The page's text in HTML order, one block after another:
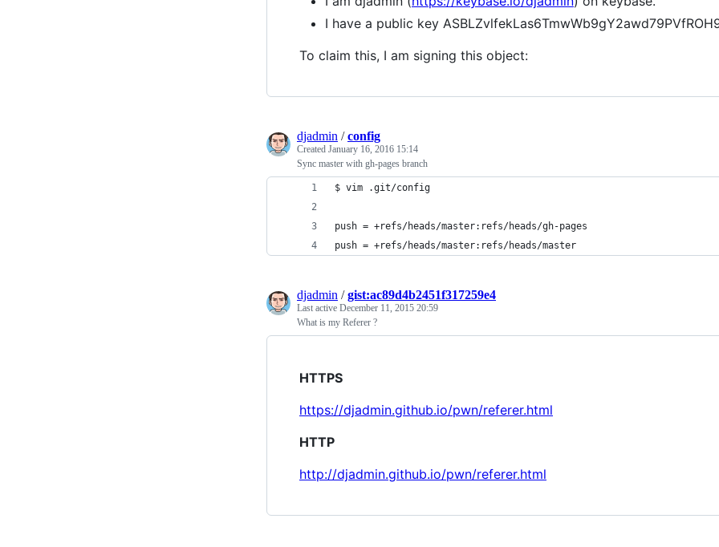
I have a public key
To claim this, I am signing this object:
djadmin /config
Created January 16, 2016 15:14
Sync master with gh-pages branch
$ vim .git/config
push = +refs/heads/master:refs/heads/gh-pages
push = +refs/heads/master:refs/heads/master
djadmin /gist:ac89d4b2451f317259e4
Last active December 11, 2015 20:59
What is my Referer ?
HTTPS
https://djadmin.github.io/pwn/referer.html
HTTP
http://djadmin.github.io/pwn/referer.html